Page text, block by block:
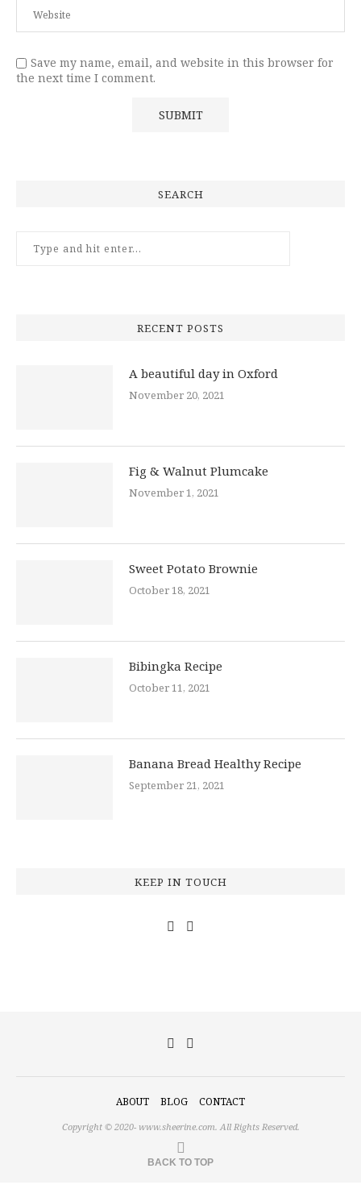
Save my name, email, and website in this browser for
the next time I comment.
SEARCH
RECENT POSTS
A beautiful day in Oxford
November 20, 2021
Fig & Walnut Plumcake
November 1, 2021
Sweet Potato Brownie
October 18, 2021
Bibingka Recipe
October 11, 2021
Banana Bread Healthy Recipe
September 21, 2021
KEEP IN TOUCH
ABOUT BLOG CONTACT
Copyright © 2020- www.sheerine.com. All Rights Reserved.
BACK TO TOP